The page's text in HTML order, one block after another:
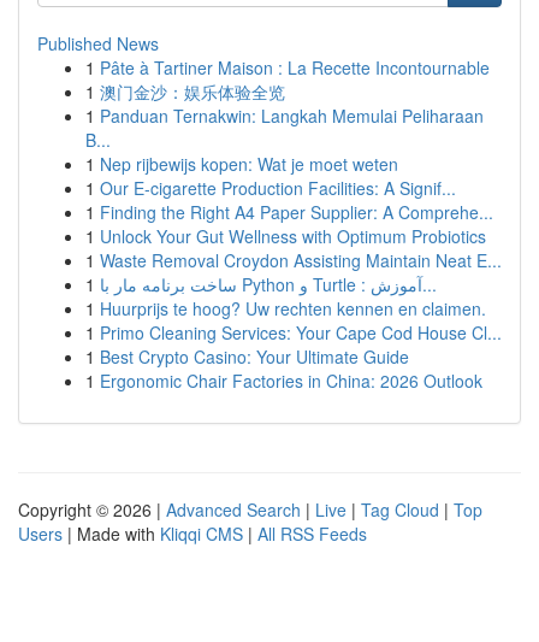
Published News
1 Pâte à Tartiner Maison : La Recette Incontournable
1 澳门金沙：娱乐体验全览
1 Panduan Ternakwin: Langkah Memulai Peliharaan
B...
1 Nep rijbewijs kopen: Wat je moet weten
1 Our E-cigarette Production Facilities: A Signif...
1 Finding the Right A4 Paper Supplier: A Comprehe...
1 Unlock Your Gut Wellness with Optimum Probiotics
1 Waste Removal Croydon Assisting Maintain Neat E...
1
ساخت برنامه مار با Python و Turtle : آموزش...
1 Huurprijs te hoog? Uw rechten kennen en claimen.
1 Primo Cleaning Services: Your Cape Cod House Cl...
1 Best Crypto Casino: Your Ultimate Guide
1 Ergonomic Chair Factories in China: 2026 Outlook
Copyright © 2026 | Advanced Search | Live | Tag Cloud | Top
Users | Made with Kliqqi CMS | All RSS Feeds